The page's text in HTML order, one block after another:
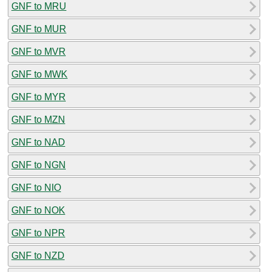
GNF to MRU
GNF to MUR
GNF to MVR
GNF to MWK
GNF to MYR
GNF to MZN
GNF to NAD
GNF to NGN
GNF to NIO
GNF to NOK
GNF to NPR
GNF to NZD